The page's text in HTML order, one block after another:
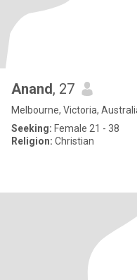
Anand, 27
Melbourne, Victoria,
Seeking: Female 21 - 38
Religion: Christian